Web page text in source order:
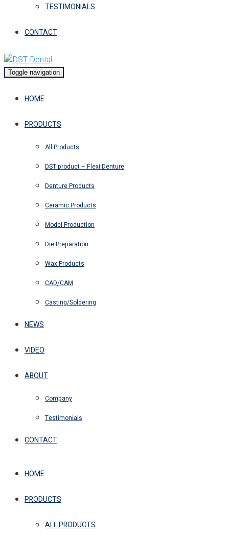
TESTIMONIALS
CONTACT
Toggle navigation
HOME
PRODUCTS
All Products
DST product – Flexi Denture
Denture Products
Ceramic Products
Model Production
Die Preparation
Wax Products
CAD/CAM
Casting/Soldering
NEWS
VIDEO
ABOUT
Company
Testimonials
CONTACT
HOME
PRODUCTS
ALL PRODUCTS